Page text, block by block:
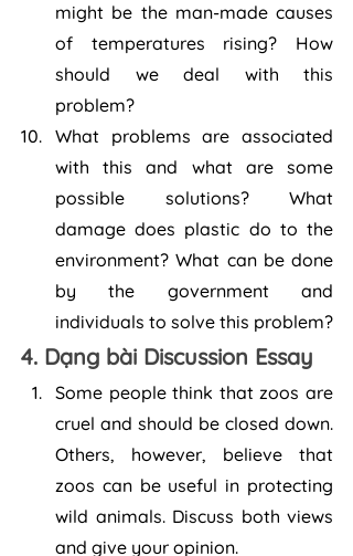
might be the man-made causes
of temperatures rising? How
should we deal with this
problem?
What problems are associated
with this and what are some
possible solutions? What
damage does plastic do to the
environment? What can be done
by the government and
individuals to solve this problem?
4. Dạng bài Discussion Essay
Some people think that zoos are
cruel and should be closed down.
Others, however, believe that
zoos can be useful in protecting
wild animals. Discuss both views
and give your opinion.